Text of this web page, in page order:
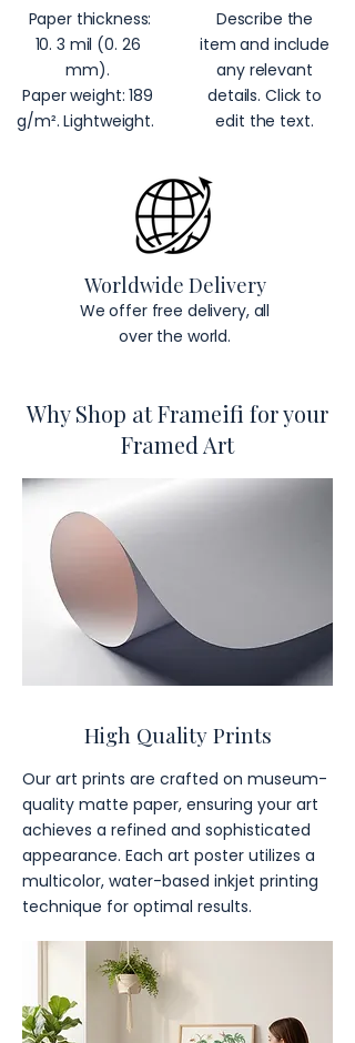
Paper thickness:
10. 3 mil (0. 26
mm).
Paper weight: 189
g/m². Lightweight.
Describe the
item and include
any relevant
details. Click to
edit the text.
Worldwide Delivery
We offer free delivery, all
over the world.
Why Shop at Frameifi for your
Framed Art
High Quality Prints
Our art prints are crafted on museum-
quality matte paper, ensuring your art
achieves a refined and sophisticated
appearance. Each art poster utilizes a
multicolor, water-based inkjet printing
technique for optimal results.